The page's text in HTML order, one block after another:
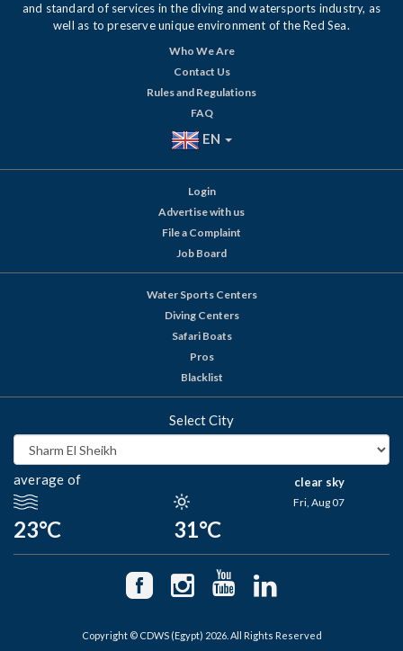
and standard of services in the diving and watersports industry, as
well as to preserve unique environment of the Red Sea.
Who We Are
Contact Us
Rules and Regulations
FAQ
EN
Login
Advertise with us
File a Complaint
Job Board
Water Sports Centers
Diving Centers
Safari Boats
Pros
Blacklist
Select City
average of
23°C 31°C
clear sky
Fri, Aug 07
Copyright © CDWS (Egypt) 2026. All Rights Reserved